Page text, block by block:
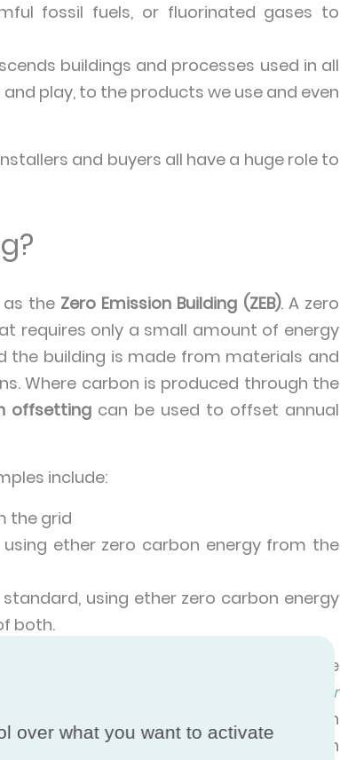
fossil fuels, or fluorinated gases to
buildings and processes used in all
play, to the products we use and even
and buyers all have a huge role to
as the Zero Emission Building (ZEB). A zero
requires only a small amount of energy
the building is made from materials and
Where carbon is produced through the
offsetting can be used to offset annual
include:
the grid
ether zero carbon energy from the
using ether zero carbon energy
both.
will not happen overnight. Indeed the
wildly from country to country.
Our
from low-carbon sources in 2020, with
over 95% of their electricity from such
over what you want to activate